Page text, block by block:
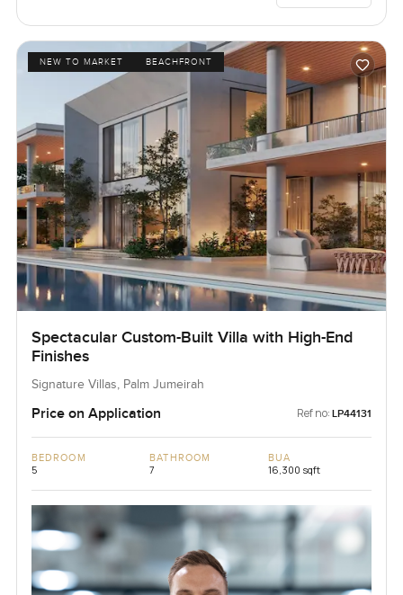
NEW TO MARKET BEACHFRONT
Spectacular Custom-Built Villa with High-End
Finishes
Signature Villas, Palm Jumeirah
Price on Application Ref no: LP44131
BEDROOM
5
BATHROOM
7
BUA
16,300 sqft